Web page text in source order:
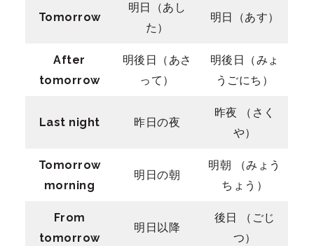
Tomorrow
明日（あし
た）
明日（あす）
After
tomorrow
明後日（あさ
って）
明後日（みょ
うごにち）
Last night 昨日の夜
昨夜 （さく
や）
Tomorrow
morning
明日の朝
明朝 （みょう
ちょう）
From
tomorrow
明日以降
後日 （ごじ
つ）